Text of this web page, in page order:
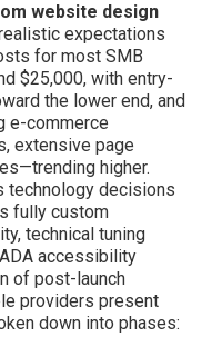
website design
expectations
for most SMB
$25,000, with entry-
the lower end, and
e-commerce
extensive page
higher.
technology decisions
fully custom
technical tuning
accessibility
of post-launch
providers present
down into phases: